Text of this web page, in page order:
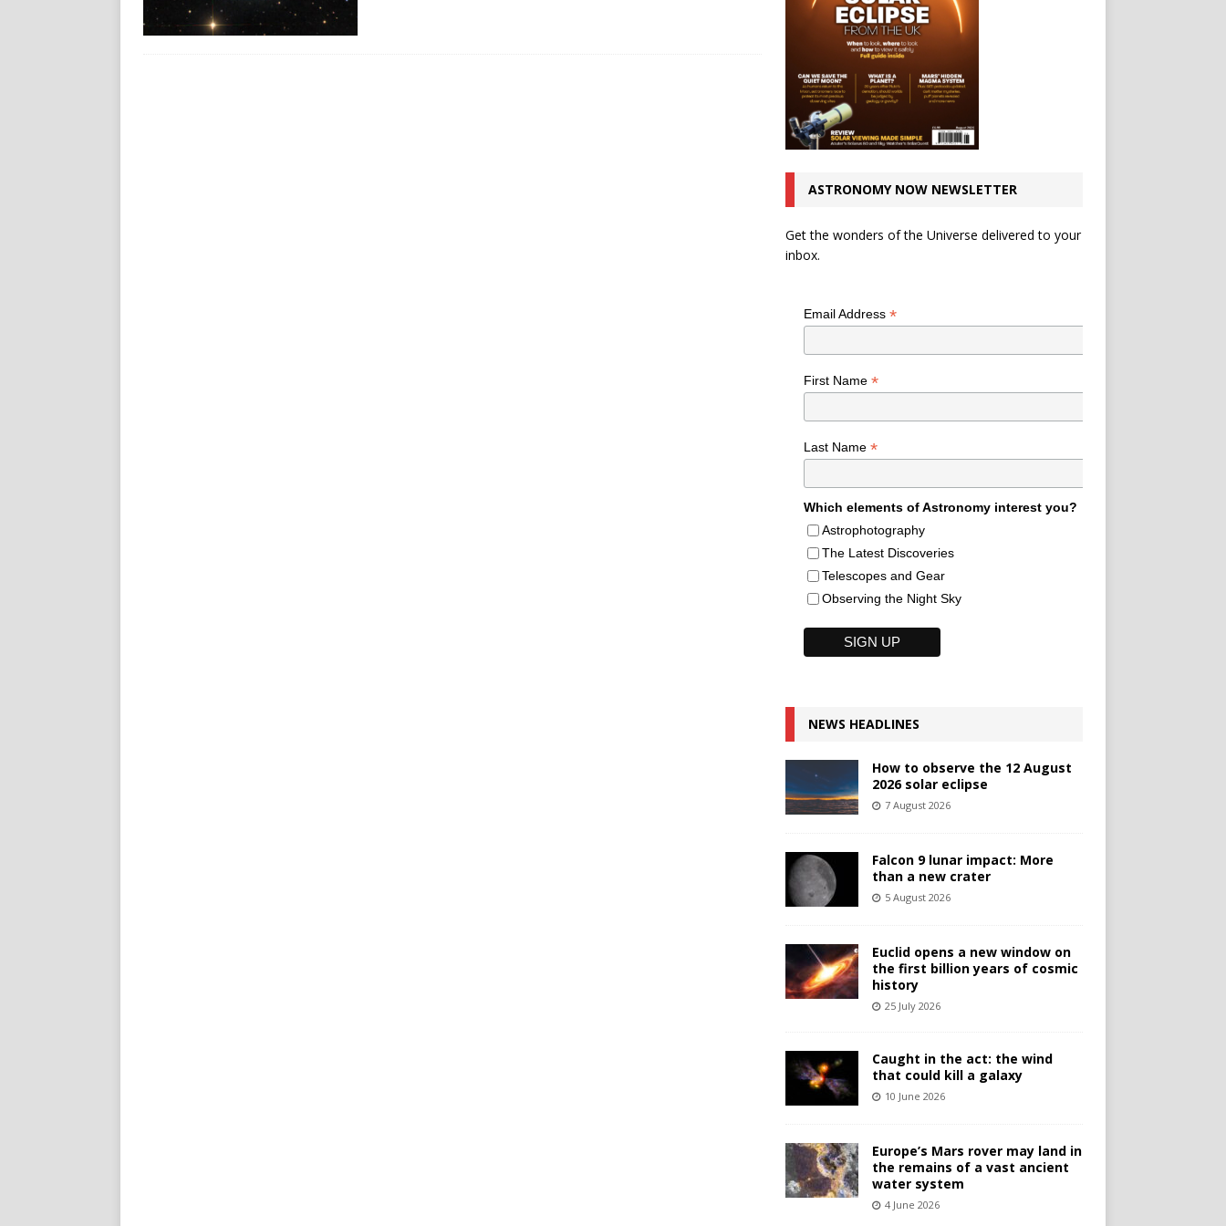
ASTRONOMY NOW NEWSLETTER
Get the wonders of the Universe delivered to your
inbox.
Email Address *
First Name *
Last Name *
Which elements of Astronomy interest you?
Astrophotography
The Latest Discoveries
Telescopes and Gear
Observing the Night Sky
NEWS HEADLINES
How to observe the 12 August
2026 solar eclipse
7 August 2026
Falcon 9 lunar impact: More
than a new crater
5 August 2026
Euclid opens a new window on
the first billion years of cosmic
history
25 July 2026
Caught in the act: the wind
that could kill a galaxy
10 June 2026
Europe’s Mars rover may land in
the remains of a vast ancient
water system
4 June 2026